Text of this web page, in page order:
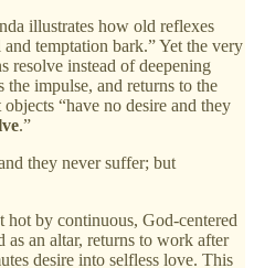
illustrates how old reflexes
temptation bark.” Yet the very
resolve instead of deepening
the impulse, and returns to the
“have no desire and they
.”
they never suffer; but
hot by continuous, God‑centered
an altar, returns to work after
desire into selfless love. This